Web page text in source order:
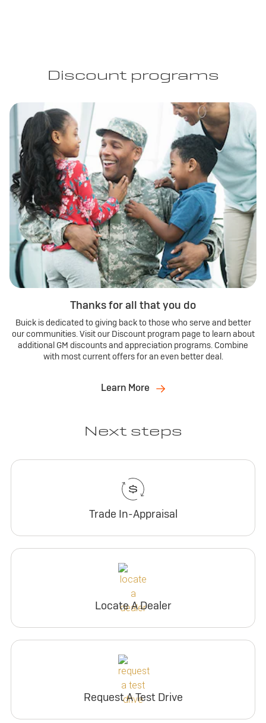
Discount programs
Thanks for all that you do
Buick is dedicated to giving back to those who serve and better
our communities. Visit our Discount program page to learn about
additional GM discounts and appreciation programs. Combine
with most current offers for an even better deal.
Learn More
Next steps
Trade In-Appraisal
Locate A Dealer
Request A Test Drive